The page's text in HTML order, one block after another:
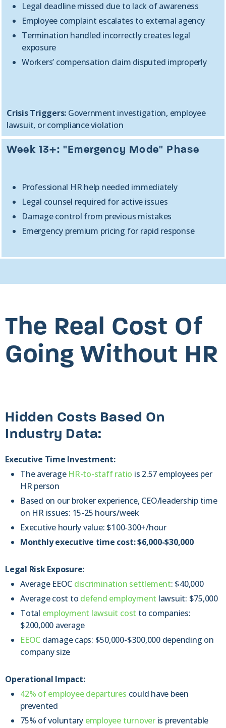
Legal deadline missed due to lack of awareness
Employee complaint escalates to external agency
Termination handled incorrectly creates legal
exposure
Workers’ compensation claim disputed improperly
Crisis Triggers: Government investigation, employee
lawsuit, or compliance violation
Week 13+: "Emergency Mode" Phase
Professional HR help needed immediately
Legal counsel required for active issues
Damage control from previous mistakes
Emergency premium pricing for rapid response
The Real Cost Of
Going Without HR
Hidden Costs Based On
Industry Data:
Executive Time Investment:
The average HR-to-staff ratio is 2.57 employees per
HR person
Based on our broker experience, CEO/leadership time
on HR issues: 15-25 hours/week
Executive hourly value: $100-300+/hour
Monthly executive time cost: $6,000-$30,000
Legal Risk Exposure:
Average EEOC discrimination settlement: $40,000
Average cost to defend employment lawsuit: $75,000
Total employment lawsuit cost to companies:
$200,000 average
EEOC damage caps: $50,000-$300,000 depending on
company size
Operational Impact:
42% of employee departures could have been
prevented
75% of voluntary employee turnoveris preventable